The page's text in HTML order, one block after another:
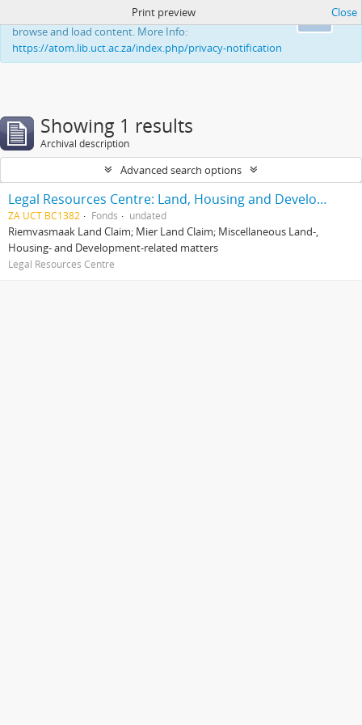
This website uses cookies to enhance your ability to
browse and load content. More Info:
https://atom.lib.uct.ac.za/index.php/privacy-notification
Print preview Close
Showing 1 results
Archival description
Advanced search options
Legal Resources Centre: Land, Housing and Development Unit
ZA UCT BC1382 Fonds undated
Riemvasmaak Land Claim; Mier Land Claim; Miscellaneous Land-,
Housing- and Development-related matters
Legal Resources Centre